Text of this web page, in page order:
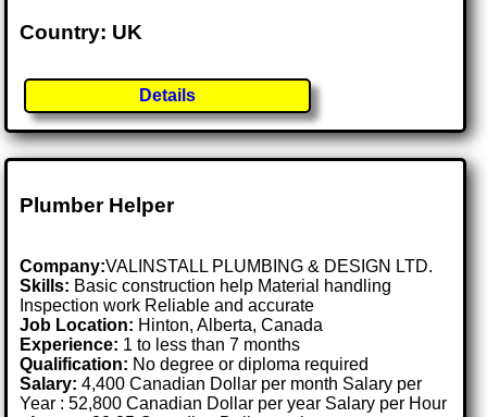
Country: UK
Details
Plumber Helper
Company:VALINSTALL PLUMBING & DESIGN LTD.
Skills: Basic construction help Material handling
Inspection work Reliable and accurate
Job Location: Hinton, Alberta, Canada
Experience: 1 to less than 7 months
Qualification: No degree or diploma required
Salary: 4,400 Canadian Dollar per month Salary per
Year : 52,800 Canadian Dollar per year Salary per Hour